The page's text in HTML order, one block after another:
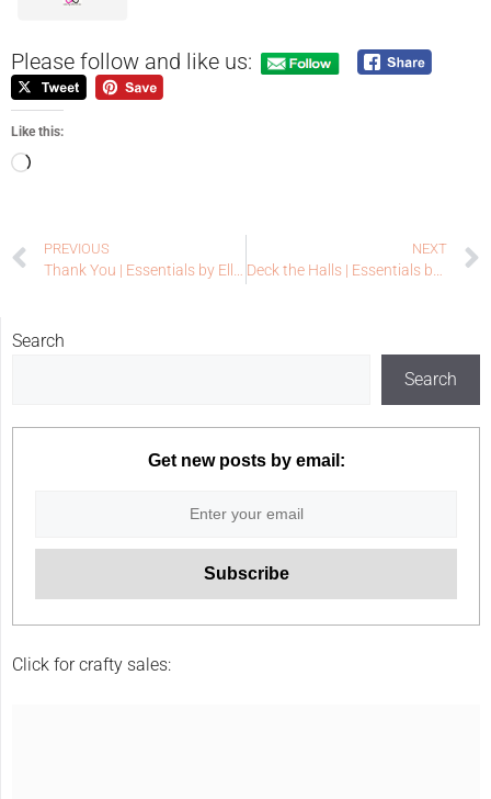
Please follow and like us:
Like this:
PREVIOUS NEXT
Search
Search
Get new posts by email:
Click for crafty sales: